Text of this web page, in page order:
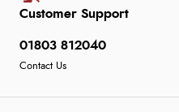
Customer Support
01803 812040
Contact Us